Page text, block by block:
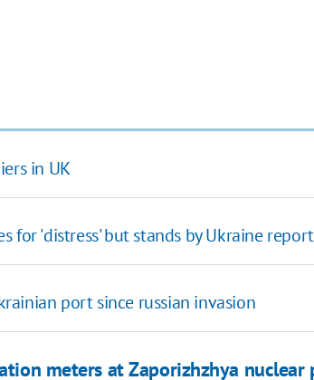
in UK
for 'distress' but stands by Ukraine report
port since russian invasion
meters at Zaporizhzhya nuclear